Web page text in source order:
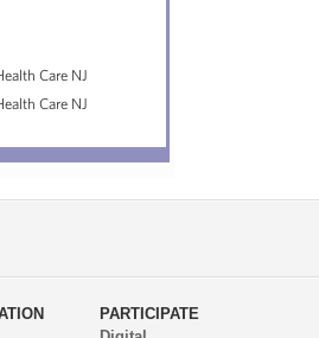
Care NJ
Care NJ